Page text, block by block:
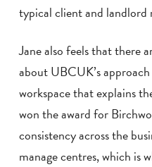
typical client and landlord
Jane also feels that there
about UBCUK’s
workspace that explains
won the award for
consistency across the
manage centres, which is